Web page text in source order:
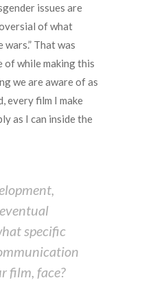
issues are
of what
That was
of while making this
we are aware of as
every film I make
as I can inside the
specific
film, face?